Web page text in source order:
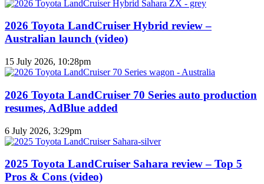
2026 Toyota LandCruiser Hybrid review –
Australian launch (video)
15 July 2026, 10:28pm
2026 Toyota LandCruiser 70 Series auto production
resumes, AdBlue added
6 July 2026, 3:29pm
2025 Toyota LandCruiser Sahara review – Top 5
Pros & Cons (video)